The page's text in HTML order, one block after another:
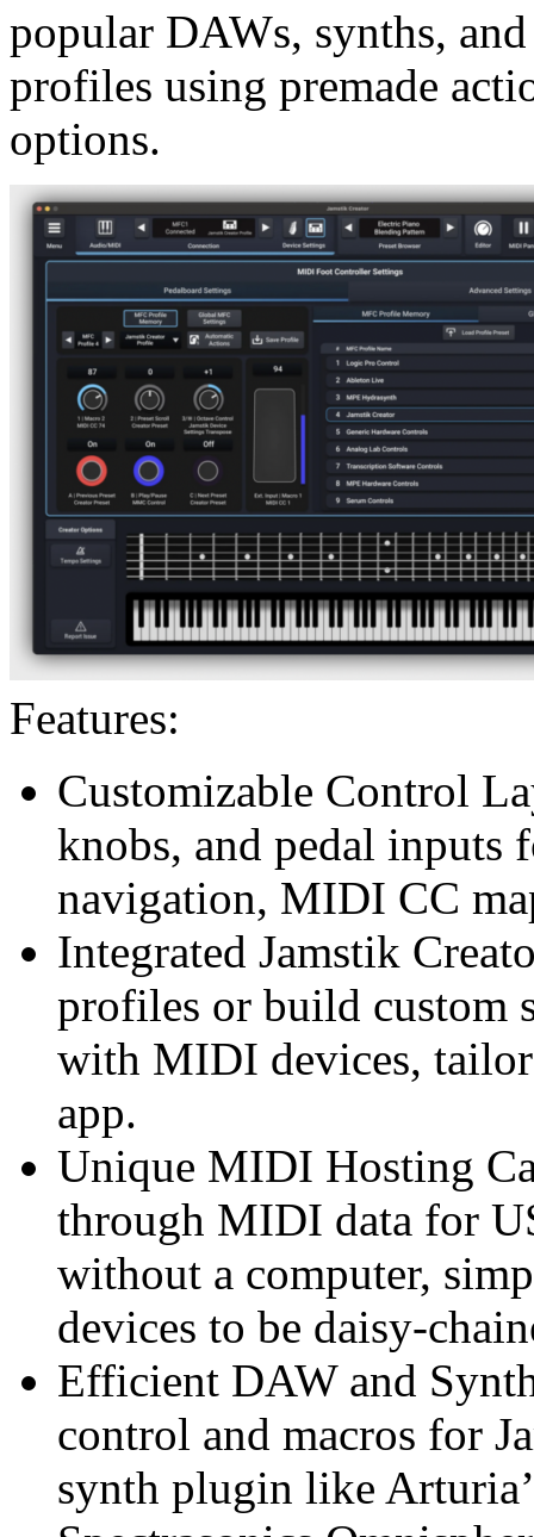
popular DAWs, synths,
profiles using premade
options.
Features:
Customizable Control
knobs, and pedal inputs
navigation, MIDI CC
Integrated Jamstik
profiles or build custom
with MIDI devices,
app.
Unique MIDI Hosting
through MIDI data for
without a computer,
devices to be daisy-
Efficient DAW and
control and macros for
synth plugin like